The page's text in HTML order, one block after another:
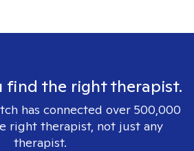
find the right therapist.
has connected over 500,000
right therapist, not just any
therapist.